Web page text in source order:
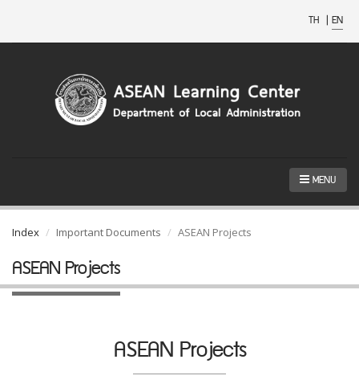
TH | EN
MENU
Index Important Documents ASEAN Projects
ASEAN Projects
ASEAN Projects